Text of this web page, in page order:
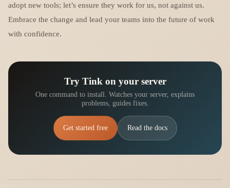
adopt new tools; let’s ensure they work for us, not against us.
Embrace the change and lead your teams into the future of work
with confidence.
Try Tink on your server
One command to install. Watches your server, explains
problems, guides fixes.
Get started free Read the docs